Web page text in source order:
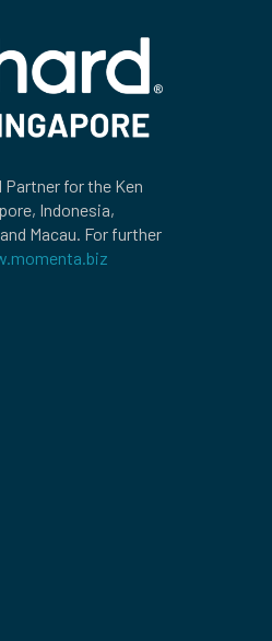
Partner for the Ken
Indonesia,
Macau. For further